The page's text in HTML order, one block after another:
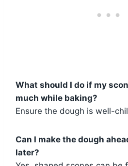
What should I do if my
much while baking?
Ensure the dough is well-
Can I make the dough
later?